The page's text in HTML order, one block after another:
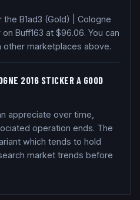
B1ad3 (Gold) | Cologne
Buff163 at $96.06. You can
marketplaces above.
2016 STICKER A GOOD
appreciate over time,
operation ends. The
which tends to hold
market trends before